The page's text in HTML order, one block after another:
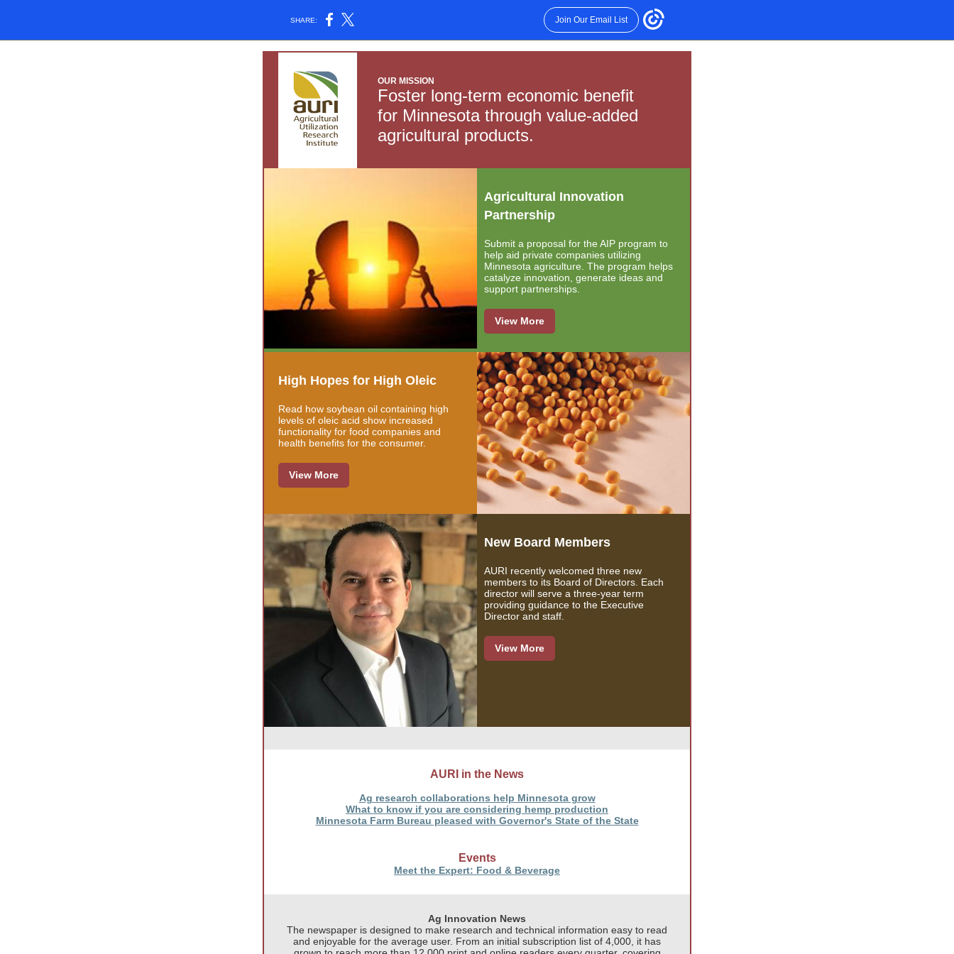
SHARE: Join Our Email List
OUR MISSION
Foster long-term economic benefit
for Minnesota through value-added
agricultural products.
Agricultural Innovation
Partnership
Submit a proposal for the AIP program to
help aid private companies utilizing
Minnesota agriculture. The program helps
catalyze innovation, generate ideas and
support partnerships.
View More
High Hopes for High Oleic
Read how soybean oil containing high
levels of oleic acid show increased
functionality for food companies and
health benefits for the consumer.
View More
New Board Members
AURI recently welcomed three new
members to its Board of Directors. Each
director will serve a three-year term
providing guidance to the Executive
Director and staff.
View More
AURI in the News
Ag research collaborations help Minnesota grow
What to know if you are considering hemp production
Minnesota Farm Bureau pleased with Governor's State of the State
Events
Meet the Expert: Food & Beverage
Ag Innovation News
The newspaper is designed to make research and technical information easy to read
and enjoyable for the average user. From an initial subscription list of 4,000, it has